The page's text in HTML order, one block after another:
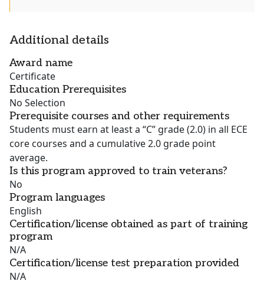
Additional details
Award name
Certificate
Education Prerequisites
No Selection
Prerequisite courses and other requirements
Students must earn at least a “C” grade (2.0) in all ECE
core courses and a cumulative 2.0 grade point
average.
Is this program approved to train veterans?
No
Program languages
English
Certification/license obtained as part of training
program
N/A
Certification/license test preparation provided
N/A